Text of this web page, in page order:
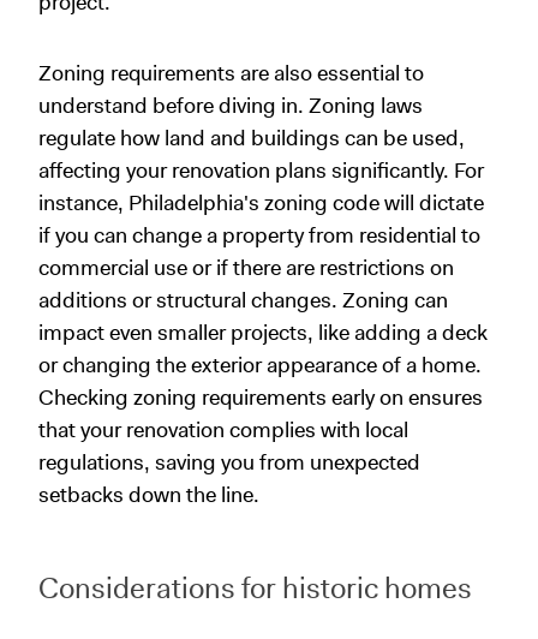
Zoning requirements are also essential to
understand before diving in. Zoning laws
regulate how land and buildings can be used,
affecting your renovation plans significantly. For
instance, Philadelphia's zoning code will dictate
if you can change a property from residential to
commercial use or if there are restrictions on
additions or structural changes. Zoning can
impact even smaller projects, like adding a deck
or changing the exterior appearance of a home.
Checking zoning requirements early on ensures
that your renovation complies with local
regulations, saving you from unexpected
setbacks down the line.
Considerations for historic homes